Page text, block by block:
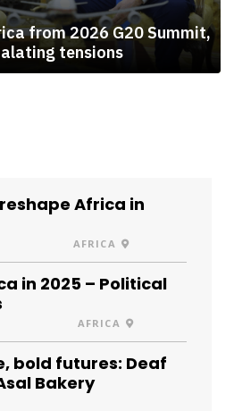
from 2026 G20 Summit,
tensions
Africa in
AFRICA
in 2025 – Political
AFRICA
bold futures: Deaf
Bakery